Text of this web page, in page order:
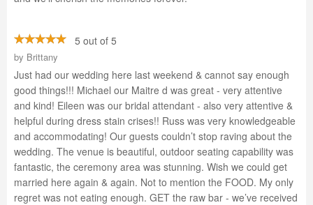
5 out of 5
by Brittany
Just had our wedding here last weekend & cannot say enough
good things!!! Michael our Maitre d was great - very attentive
and kind! Eileen was our bridal attendant - also very attentive &
helpful during dress stain crises!! Russ was very knowledgeable
and accommodating! Our guests couldn’t stop raving about the
wedding. The venue is beautiful, outdoor seating capability was
fantastic, the ceremony area was stunning. Wish we could get
married here again & again. Not to mention the FOOD. My only
regret was not eating enough. GET the raw bar - we’ve received